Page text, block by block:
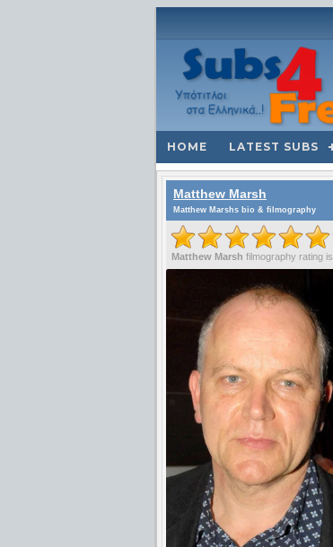
HOME LATEST SUBS
Matthew Marsh
Matthew Marshs bio & filmography
Matthew Marsh filmography rating is